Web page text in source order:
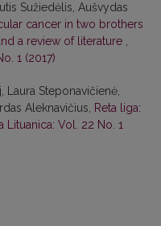
Sužiedėlis, Aušvydas
cancer in two brothers
a review of literature
1 (2017)
Laura Steponavičienė,
Aleknavičius,
Reta liga:
Lituanica: Vol. 22 No. 1